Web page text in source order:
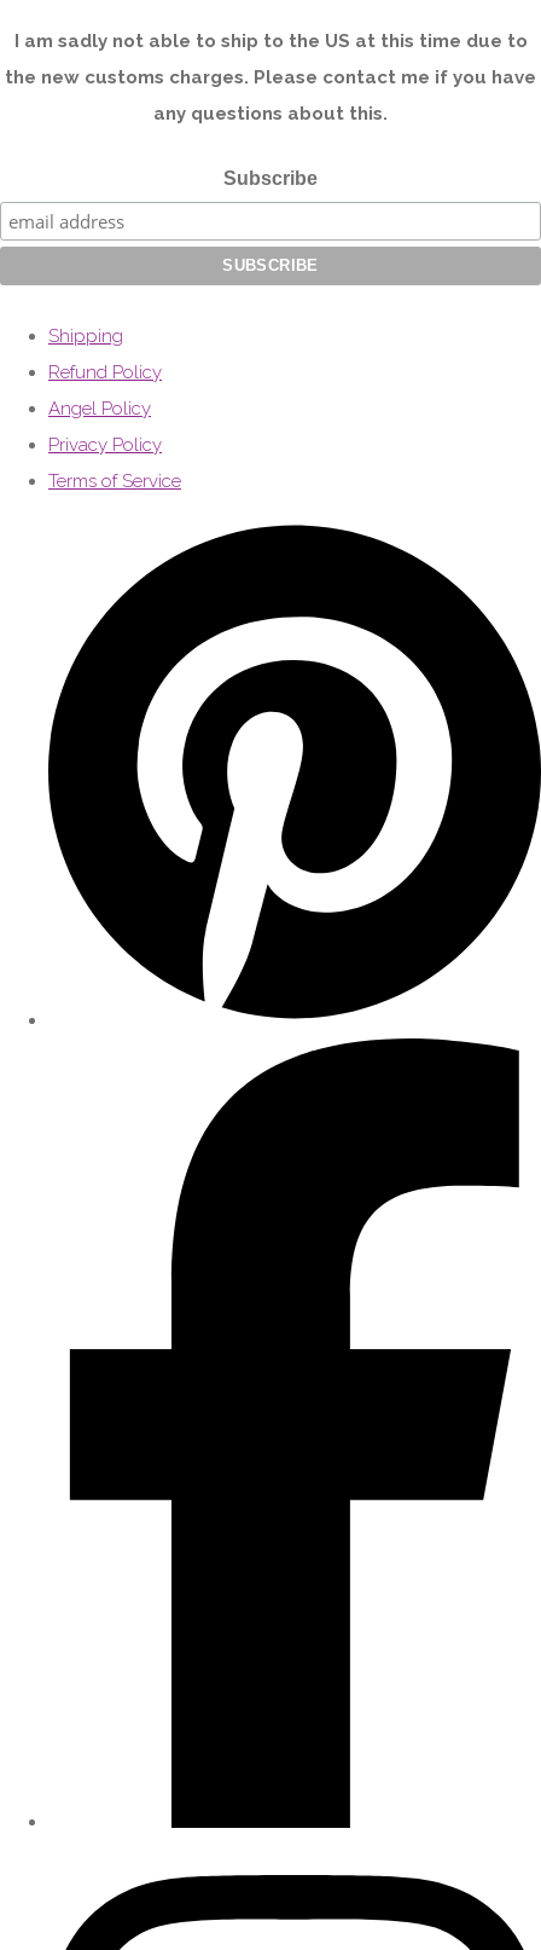
I am sadly not able to ship to the US at this time due to
the new customs charges. Please contact me if you have
any questions about this.
Subscribe
Shipping
Refund Policy
Angel Policy
Privacy Policy
Terms of Service